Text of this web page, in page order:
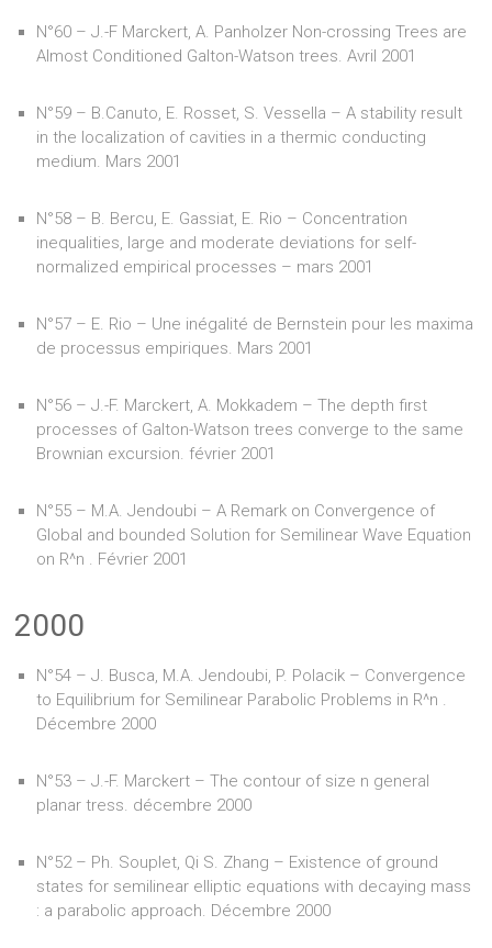
N°60 – J.-F Marckert, A. Panholzer Non-crossing Trees are
Almost Conditioned Galton-Watson trees. Avril 2001
N°59 – B.Canuto, E. Rosset, S. Vessella – A stability result
in the localization of cavities in a thermic conducting
medium. Mars 2001
N°58 – B. Bercu, E. Gassiat, E. Rio – Concentration
inequalities, large and moderate deviations for self-
normalized empirical processes – mars 2001
N°57 – E. Rio – Une inégalité de Bernstein pour les maxima
de processus empiriques. Mars 2001
N°56 – J.-F. Marckert, A. Mokkadem – The depth first
processes of Galton-Watson trees converge to the same
Brownian excursion. février 2001
N°55 – M.A. Jendoubi – A Remark on Convergence of
Global and bounded Solution for Semilinear Wave Equation
on R^n . Février 2001
2000
N°54 – J. Busca, M.A. Jendoubi, P. Polacik – Convergence
to Equilibrium for Semilinear Parabolic Problems in R^n .
Décembre 2000
N°53 – J.-F. Marckert – The contour of size n general
planar tress. décembre 2000
N°52 – Ph. Souplet, Qi S. Zhang – Existence of ground
states for semilinear elliptic equations with decaying mass
: a parabolic approach. Décembre 2000